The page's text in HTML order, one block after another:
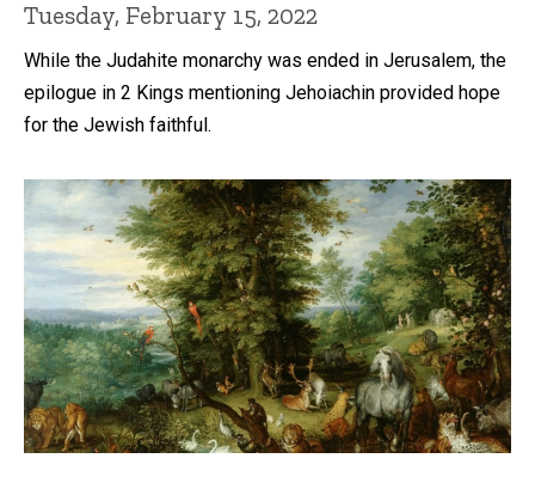
Tuesday, February 15, 2022
While the Judahite monarchy was ended in Jerusalem, the
epilogue in 2 Kings mentioning Jehoiachin provided hope
for the Jewish faithful.